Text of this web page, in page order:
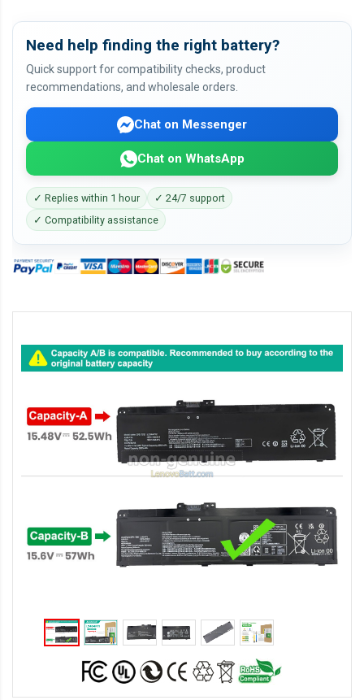
Need help finding the right battery?
Quick support for compatibility checks, product
recommendations, and wholesale orders.
Chat on Messenger
Chat on WhatsApp
✓ Replies within 1 hour
✓ 24/7 support
✓ Compatibility assistance